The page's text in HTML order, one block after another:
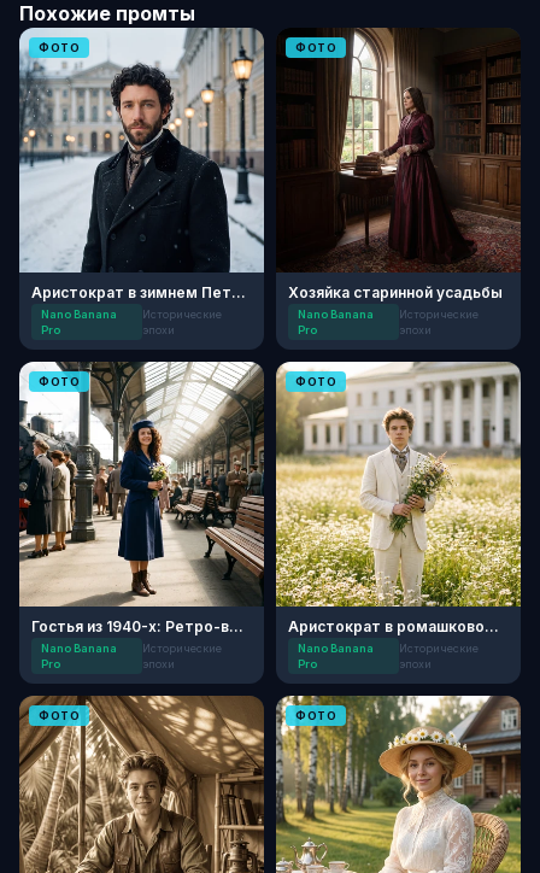
Похожие промты
ФОТО
Аристократ в зимнем Петербурге
Nano Banana
Pro
Исторические
эпохи
ФОТО
Хозяйка старинной усадьбы
Nano Banana
Pro
Исторические
эпохи
ФОТО
Гостья из 1940-х: Ретро-вокзал
Nano Banana
Pro
Исторические
эпохи
ФОТО
Аристократ в ромашковом поле
Nano Banana
Pro
Исторические
эпохи
ФОТО ФОТО